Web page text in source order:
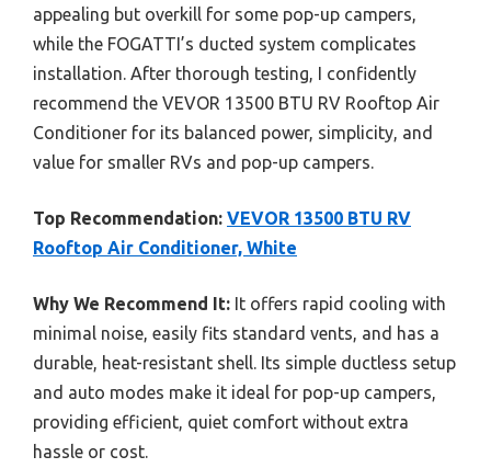
appealing but overkill for some pop-up campers,
while the FOGATTI’s ducted system complicates
installation. After thorough testing, I confidently
recommend the VEVOR 13500 BTU RV Rooftop Air
Conditioner for its balanced power, simplicity, and
value for smaller RVs and pop-up campers.
Top Recommendation: VEVOR 13500 BTU RV
Rooftop Air Conditioner, White
Why We Recommend It: It offers rapid cooling with
minimal noise, easily fits standard vents, and has a
durable, heat-resistant shell. Its simple ductless setup
and auto modes make it ideal for pop-up campers,
providing efficient, quiet comfort without extra
hassle or cost.